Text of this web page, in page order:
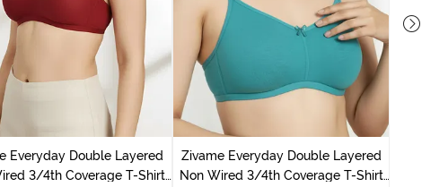
Everyday Double Layered
3/4th Coverage T-Shirt
Zivame Everyday Double Layered
Non Wired 3/4th Coverage T-Shirt